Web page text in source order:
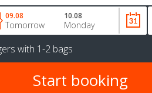
09.08
Tomorrow
10.08
Monday
with 1-2 bags